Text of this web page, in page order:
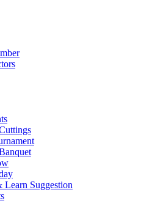
Learn Suggestion